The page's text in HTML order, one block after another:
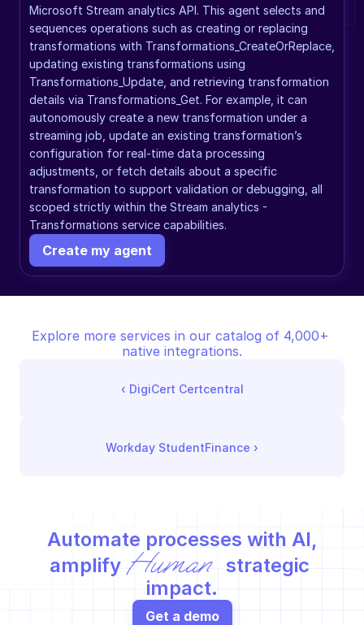
Microsoft Stream analytics API. This agent selects and
sequences operations such as creating or replacing
transformations with Transformations_CreateOrReplace,
updating existing transformations using
Transformations_Update, and retrieving transformation
details via Transformations_Get. For example, it can
autonomously create a new transformation under a
streaming job, update an existing transformation’s
configuration for real-time data processing
adjustments, or fetch details about a specific
transformation to support validation or debugging, all
scoped strictly within the Stream analytics -
Transformations service capabilities.
Create my agent
Explore more services in our catalog of 4,000+
native integrations.
‹ DigiCert Certcentral
Workday StudentFinance ›
Automate processes with AI,
amplify Human
strategic
impact.
Get a demo